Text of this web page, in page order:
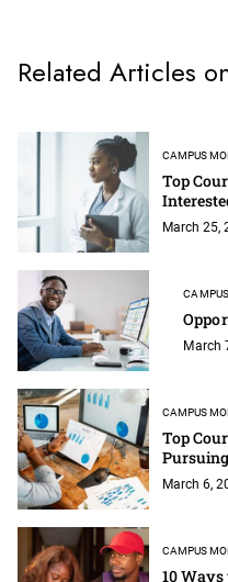
Related Articles
CAMPUS
Top
March 25,
March
CAMPUS
Top
March 6,
CAMPUS
10